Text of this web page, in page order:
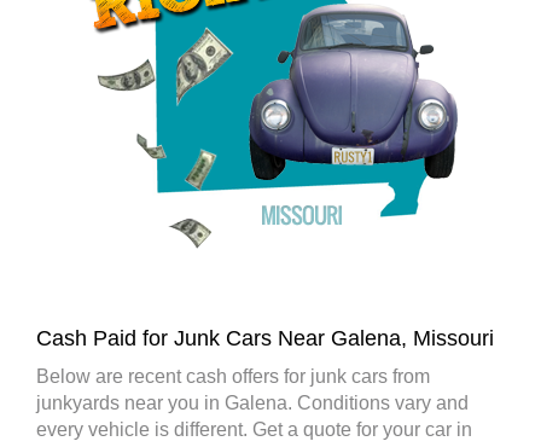
Cash Paid for Junk Cars Near Galena, Missouri
Below are recent cash offers for junk cars from
junkyards near you in Galena. Conditions vary and
every vehicle is different. Get a quote for your car in